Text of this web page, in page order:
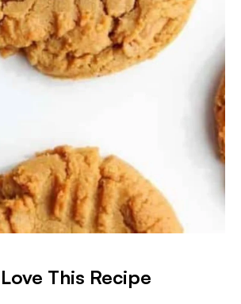
This Recipe